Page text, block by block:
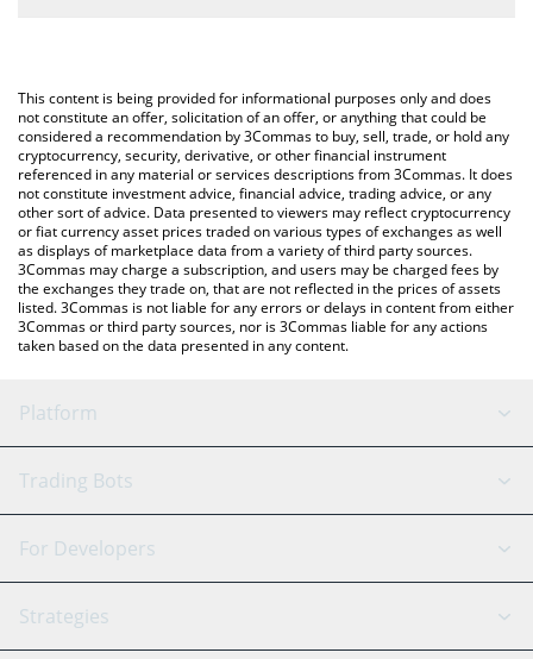
You can also use our Official PP+ price table above to check the
latest Official PP+ price in major fiat and crypto currencies.
This content is being provided for informational purposes only and does
not constitute an offer, solicitation of an offer, or anything that could be
considered a recommendation by 3Commas to buy, sell, trade, or hold any
cryptocurrency, security, derivative, or other financial instrument
referenced in any material or services descriptions from 3Commas. It does
not constitute investment advice, financial advice, trading advice, or any
other sort of advice. Data presented to viewers may reflect cryptocurrency
or fiat currency asset prices traded on various types of exchanges as well
as displays of marketplace data from a variety of third party sources.
3Commas may charge a subscription, and users may be charged fees by
the exchanges they trade on, that are not reflected in the prices of assets
listed. 3Commas is not liable for any errors or delays in content from either
3Commas or third party sources, nor is 3Commas liable for any actions
taken based on the data presented in any content.
Platform
GRID Bot
Signal Bot
SmartTrade
AI Assistant
Trading Bots
Binance
Bitfinex
Tether
For Developers
API Reference
Strategies